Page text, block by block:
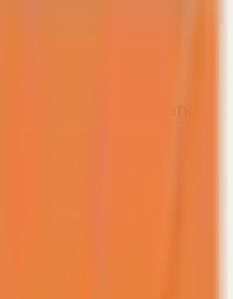
shipping, and
reference